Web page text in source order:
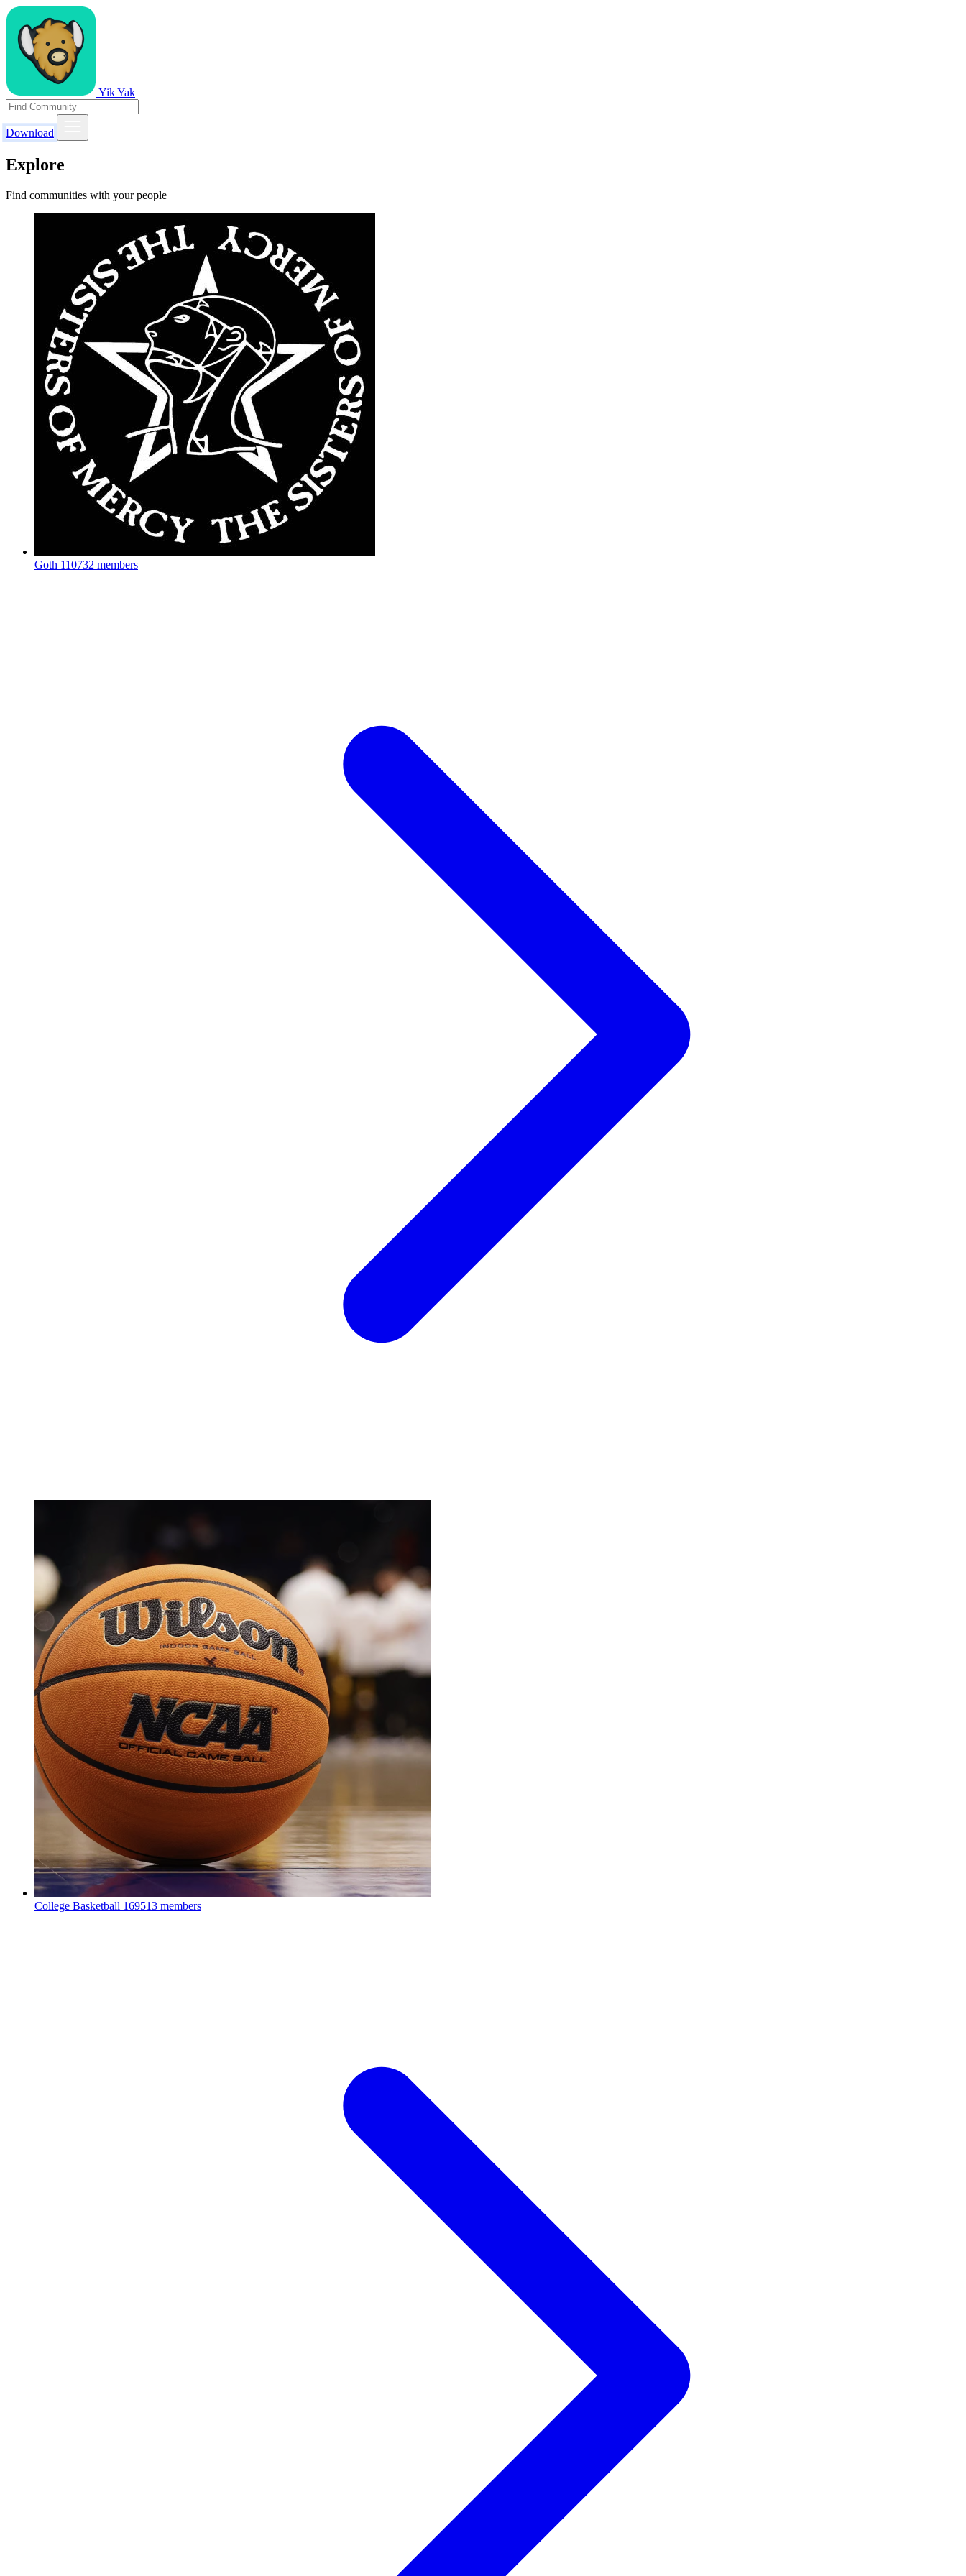
Yik Yak
Download
Explore
Find communities with your people
Goth 110732 members
College Basketball 169513 members